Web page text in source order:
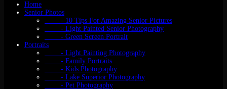
Home
Senior Photos
- 10 Tips For Amazing Senior Pictures
- Light Painted Senior Photography
- Green Screen Portrait
Portraits
- Light Painting Photography
- Family Portraits
- Kids Photography
- Lake Superior Photography
- Pet Photography